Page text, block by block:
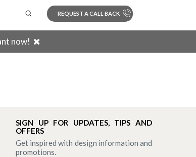
REQUEST A CALL BACK
now!
SIGN UP FOR UPDATES, TIPS AND
OFFERS
Get inspired with design information and
promotions.